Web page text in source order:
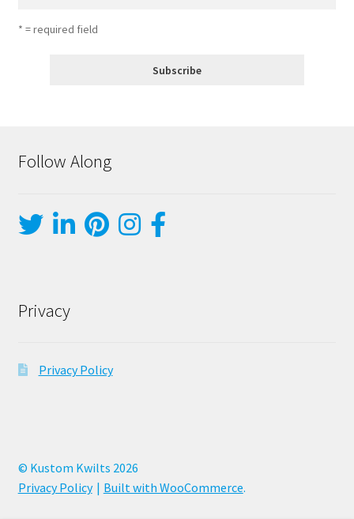
* = required field
Follow Along
Privacy
Privacy Policy
© Kustom Kwilts 2026
Privacy Policy
Built with WooCommerce.